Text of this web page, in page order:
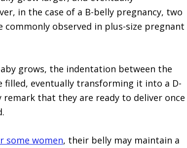
in the case of a B-belly pregnancy, two
commonly observed in plus-size pregnant
grows, the indentation between the
filled, eventually transforming it into a D-
remark that they are ready to deliver once
some women, their belly may maintain a